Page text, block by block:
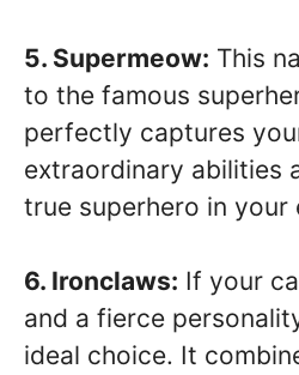
5. Supermeow: This
to the famous
perfectly captures
extraordinary abilities
true superhero in your
6. Ironclaws: If your
and a fierce
ideal choice. It